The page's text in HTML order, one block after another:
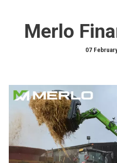
Merlo
07